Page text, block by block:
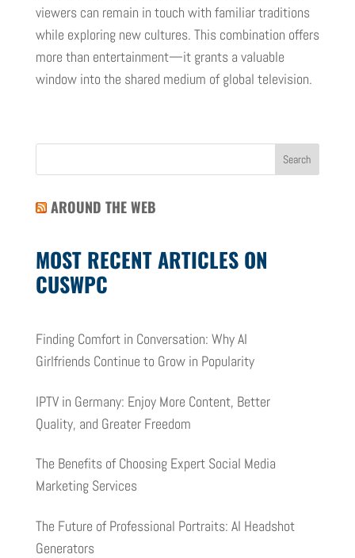
viewers can remain in touch with familiar traditions
while exploring new cultures. This combination offers
more than entertainment—it grants a valuable
window into the shared medium of global television.
AROUND THE WEB
MOST RECENT ARTICLES ON
CUSWPC
Finding Comfort in Conversation: Why AI
Girlfriends Continue to Grow in Popularity
IPTV in Germany: Enjoy More Content, Better
Quality, and Greater Freedom
The Benefits of Choosing Expert Social Media
Marketing Services
The Future of Professional Portraits: AI Headshot
Generators